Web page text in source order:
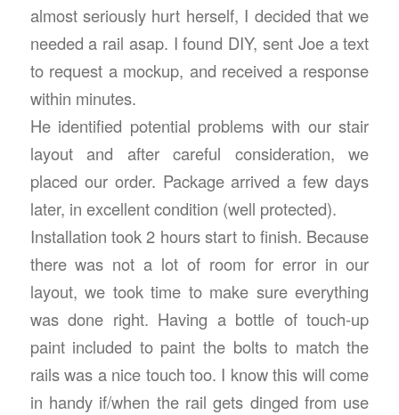
almost seriously hurt herself, I decided that we
needed a rail asap. I found DIY, sent Joe a text
to request a mockup, and received a response
within minutes.
He identified potential problems with our stair
layout and after careful consideration, we
placed our order. Package arrived a few days
later, in excellent condition (well protected).
Installation took 2 hours start to finish. Because
there was not a lot of room for error in our
layout, we took time to make sure everything
was done right. Having a bottle of touch-up
paint included to paint the bolts to match the
rails was a nice touch too. I know this will come
in handy if/when the rail gets dinged from use